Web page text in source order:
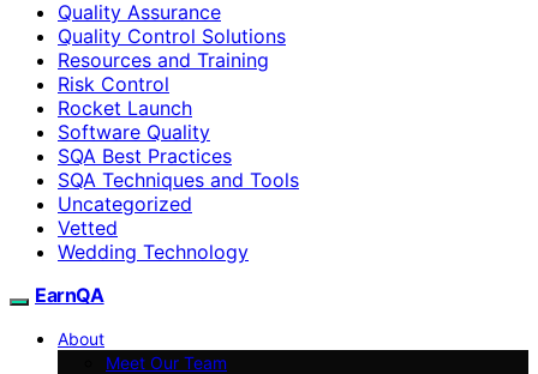
Quality Assurance
Quality Control Solutions
Resources and Training
Risk Control
Rocket Launch
Software Quality
SQA Best Practices
SQA Techniques and Tools
Uncategorized
Vetted
Wedding Technology
EarnQA
About
Meet Our Team